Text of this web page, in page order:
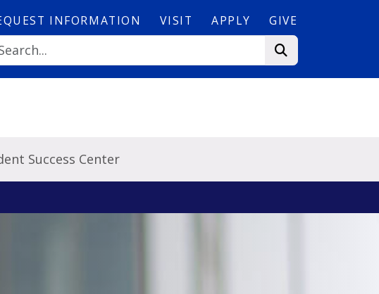
INFORMATION VISIT APPLY GIVE
Success Center